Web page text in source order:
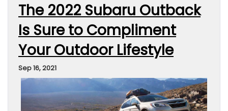
The 2022 Subaru Outback
Is Sure to Compliment
Your Outdoor Lifestyle
Sep 16, 2021